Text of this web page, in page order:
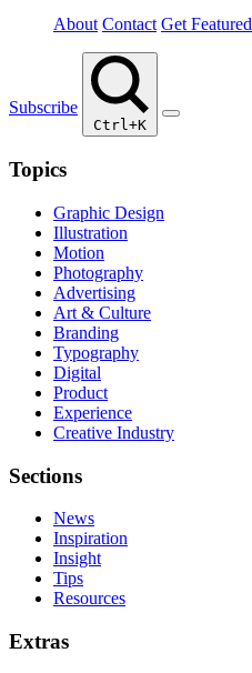
About Contact Get Featured
Subscribe
Ctrl+K
Topics
Graphic Design
Illustration
Motion
Photography
Advertising
Art & Culture
Branding
Typography
Digital
Product
Experience
Creative Industry
Sections
News
Inspiration
Insight
Tips
Resources
Extras